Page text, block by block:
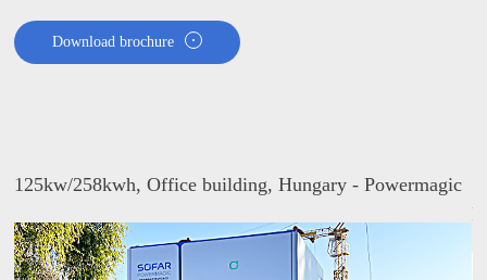
Download brochure
125kw/258kwh, Office building, Hungary - Powermagic